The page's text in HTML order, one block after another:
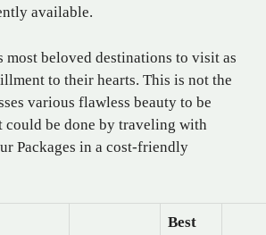
available.
most beloved destinations to visit as
to their hearts. This is not the
various flawless beauty to be
could be done by traveling with
Packages in a cost-friendly
Best